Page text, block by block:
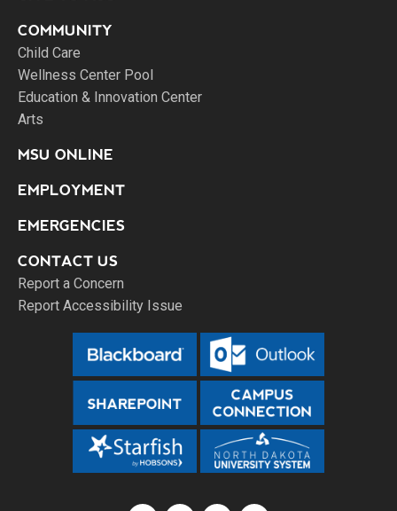
COMMUNITY
Child Care
Wellness Center Pool
Education & Innovation Center
Arts
MSU ONLINE
EMPLOYMENT
EMERGENCIES
CONTACT US
Report a Concern
Report Accessibility Issue